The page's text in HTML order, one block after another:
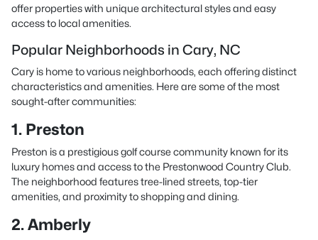
offer properties with unique architectural styles and easy
access to local amenities.
Popular Neighborhoods in Cary, NC
Cary is home to various neighborhoods, each offering distinct
characteristics and amenities. Here are some of the most
sought-after communities:
1. Preston
Preston is a prestigious golf course community known for its
luxury homes and access to the Prestonwood Country Club.
The neighborhood features tree-lined streets, top-tier
amenities, and proximity to shopping and dining.
2. Amberly